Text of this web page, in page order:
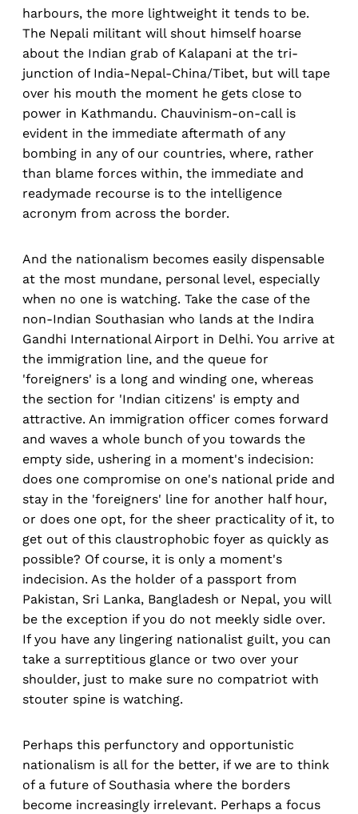
harbours, the more lightweight it tends to be.
The Nepali militant will shout himself hoarse
about the Indian grab of Kalapani at the tri-
junction of India-Nepal-China/Tibet, but will tape
over his mouth the moment he gets close to
power in Kathmandu. Chauvinism-on-call is
evident in the immediate aftermath of any
bombing in any of our countries, where, rather
than blame forces within, the immediate and
readymade recourse is to the intelligence
acronym from across the border.
And the nationalism becomes easily dispensable
at the most mundane, personal level, especially
when no one is watching. Take the case of the
non-Indian Southasian who lands at the Indira
Gandhi International Airport in Delhi. You arrive at
the immigration line, and the queue for
'foreigners' is a long and winding one, whereas
the section for 'Indian citizens' is empty and
attractive. An immigration officer comes forward
and waves a whole bunch of you towards the
empty side, ushering in a moment's indecision:
does one compromise on one's national pride and
stay in the 'foreigners' line for another half hour,
or does one opt, for the sheer practicality of it, to
get out of this claustrophobic foyer as quickly as
possible? Of course, it is only a moment's
indecision. As the holder of a passport from
Pakistan, Sri Lanka, Bangladesh or Nepal, you will
be the exception if you do not meekly sidle over.
If you have any lingering nationalist guilt, you can
take a surreptitious glance or two over your
shoulder, just to make sure no compatriot with
stouter spine is watching.
Perhaps this perfunctory and opportunistic
nationalism is all for the better, if we are to think
of a future of Southasia where the borders
become increasingly irrelevant. Perhaps a focus